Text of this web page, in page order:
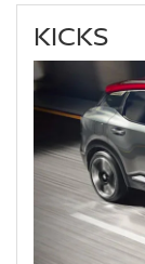
KICKS